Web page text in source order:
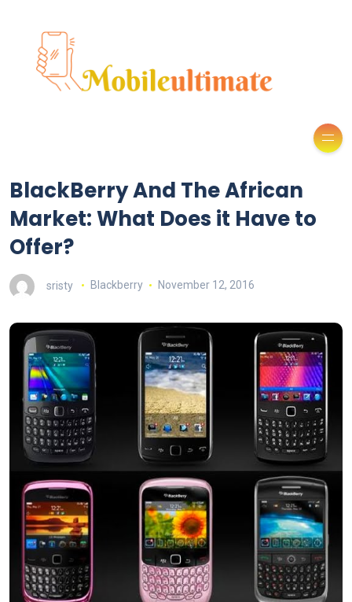
BlackBerry And The African
Market: What Does it Have to
Offer?
sristy Blackberry November 12, 2016